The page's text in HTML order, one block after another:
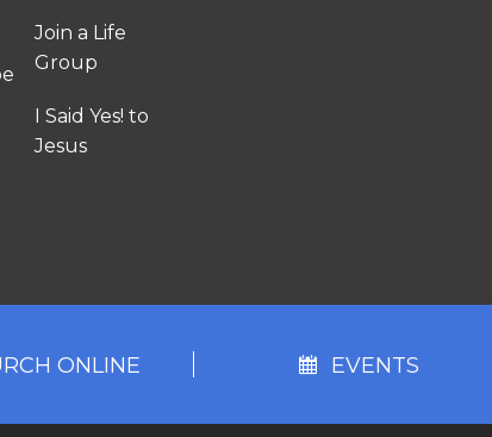
Join a Life
Group
I Said Yes! to
Jesus
ONLINE EVENTS